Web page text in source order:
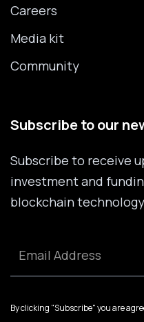
Careers
Media kit
Community
Subscribe to our
Subscribe to receive
investment and
blockchain
By clicking "Subscribe" you are